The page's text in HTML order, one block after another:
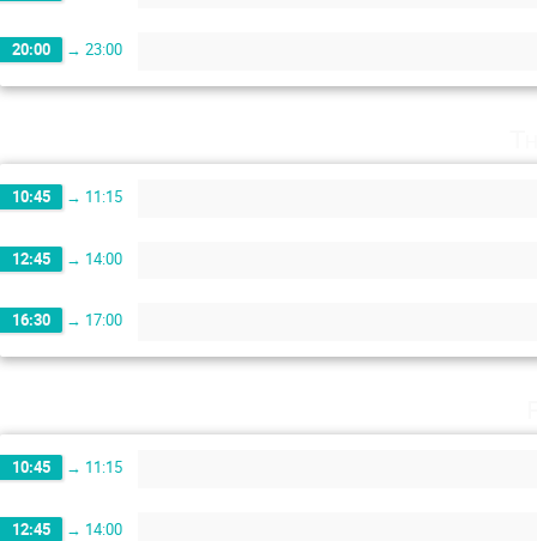
20:00 → 23:00
10:45 → 11:15
12:45 → 14:00
16:30 → 17:00
10:45 → 11:15
12:45 → 14:00